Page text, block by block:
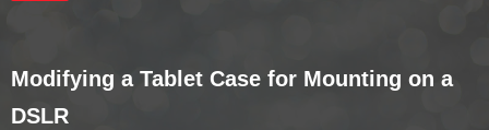
Modifying a Tablet Case for Mounting on a
DSLR